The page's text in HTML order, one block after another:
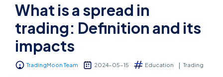
About us
Trading
Markets
What is a spread in
trading: Definition and its
impacts
TradingMoon Team 2024-05-15 Education Trading